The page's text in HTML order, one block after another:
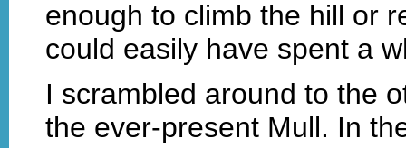
enough to climb the hill or
could easily have spent a
I scrambled around to the
the ever-present Mull. In